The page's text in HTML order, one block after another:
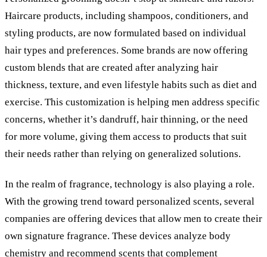
Haircare products, including shampoos, conditioners, and
styling products, are now formulated based on individual
hair types and preferences. Some brands are now offering
custom blends that are created after analyzing hair
thickness, texture, and even lifestyle habits such as diet and
exercise. This customization is helping men address specific
concerns, whether it’s dandruff, hair thinning, or the need
for more volume, giving them access to products that suit
their needs rather than relying on generalized solutions.
In the realm of fragrance, technology is also playing a role.
With the growing trend toward personalized scents, several
companies are offering devices that allow men to create their
own signature fragrance. These devices analyze body
chemistry and recommend scents that complement